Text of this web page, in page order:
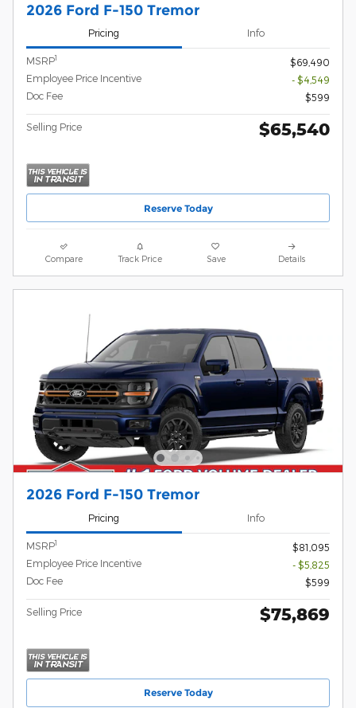
2026 Ford F-150 Tremor
Pricing Info
MSRP1
$69,490
Employee Price Incentive
- $4,549
Doc Fee
$599
Selling Price $65,540
Reserve Today
Compare Track Price Save Details
2026 Ford F-150 Tremor
Pricing Info
MSRP1
$81,095
Employee Price Incentive
- $5,825
Doc Fee
$599
Selling Price $75,869
Reserve Today